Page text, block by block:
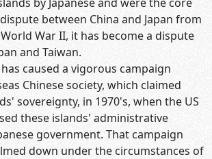
between China and Japan from
War II, it has become a dispute
and Taiwan.
caused a vigorous campaign
Chinese society, which claimed
sovereignty, in 1970's, when the US
these islands' administrative
government. That campaign
down under the circumstances of